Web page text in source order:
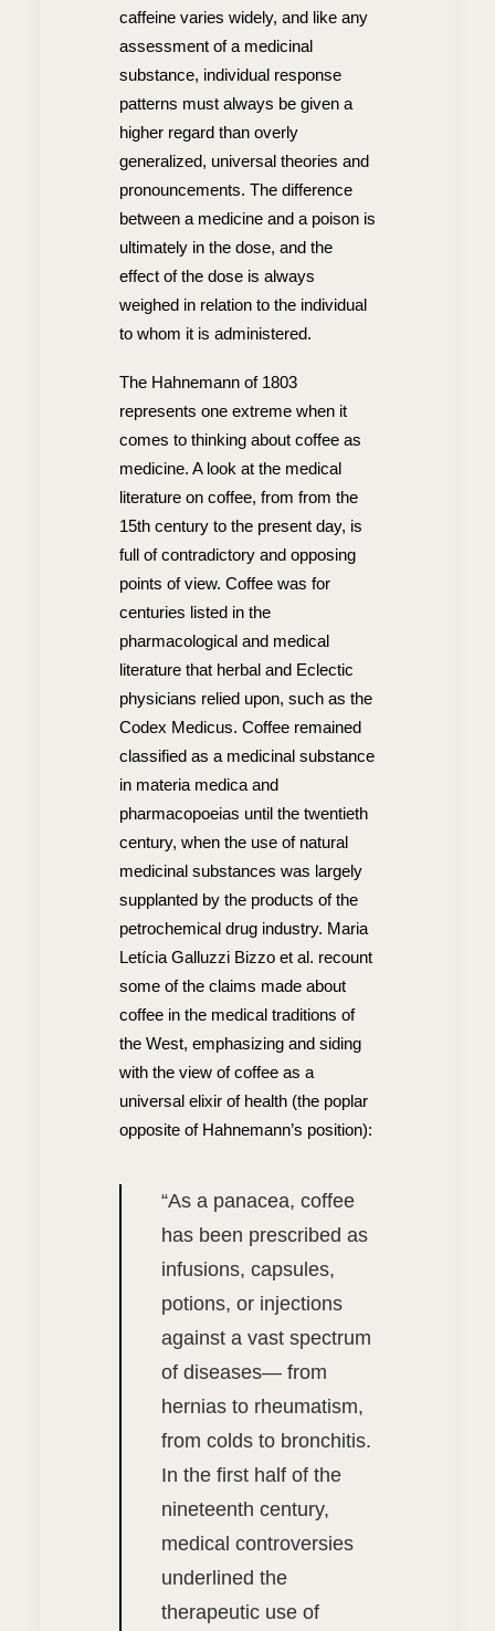
caffeine varies widely, and like any
assessment of a medicinal
substance, individual response
patterns must always be given a
higher regard than overly
generalized, universal theories and
pronouncements. The difference
between a medicine and a poison is
ultimately in the dose, and the
effect of the dose is always
weighed in relation to the individual
to whom it is administered.
The Hahnemann of 1803
represents one extreme when it
comes to thinking about coffee as
medicine. A look at the medical
literature on coffee, from from the
15th century to the present day, is
full of contradictory and opposing
points of view. Coffee was for
centuries listed in the
pharmacological and medical
literature that herbal and Eclectic
physicians relied upon, such as the
Codex Medicus. Coffee remained
classified as a medicinal substance
in materia medica and
pharmacopoeias until the twentieth
century, when the use of natural
medicinal substances was largely
supplanted by the products of the
petrochemical drug industry. Maria
Letícia Galluzzi Bizzo et al. recount
some of the claims made about
coffee in the medical traditions of
the West, emphasizing and siding
with the view of coffee as a
universal elixir of health (the poplar
opposite of Hahnemann’s position):
“As a panacea, coffee
has been prescribed as
infusions, capsules,
potions, or injections
against a vast spectrum
of diseases— from
hernias to rheumatism,
from colds to bronchitis.
In the first half of the
nineteenth century,
medical controversies
underlined the
therapeutic use of